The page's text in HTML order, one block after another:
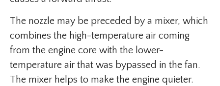
The nozzle may be preceded by a mixer, which
combines the high-temperature air coming
from the engine core with the lower-
temperature air that was bypassed in the fan.
The mixer helps to make the engine quieter.